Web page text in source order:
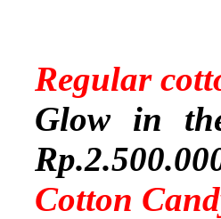
Regular
Glow in
Cotton